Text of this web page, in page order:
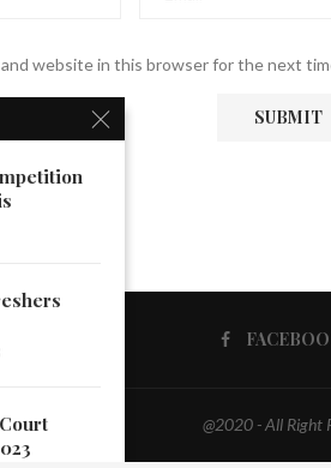
and website in this browser for the next
@2020 - All Right